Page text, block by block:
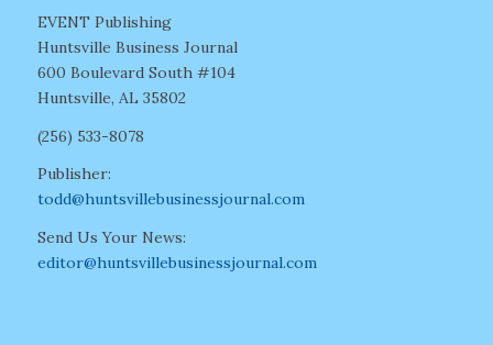
EVENT Publishing
Huntsville Business Journal
600 Boulevard South #104
Huntsville, AL 35802
(256) 533-8078
Publisher:
todd@huntsvillebusinessjournal.com
Send Us Your News:
editor@huntsvillebusinessjournal.com